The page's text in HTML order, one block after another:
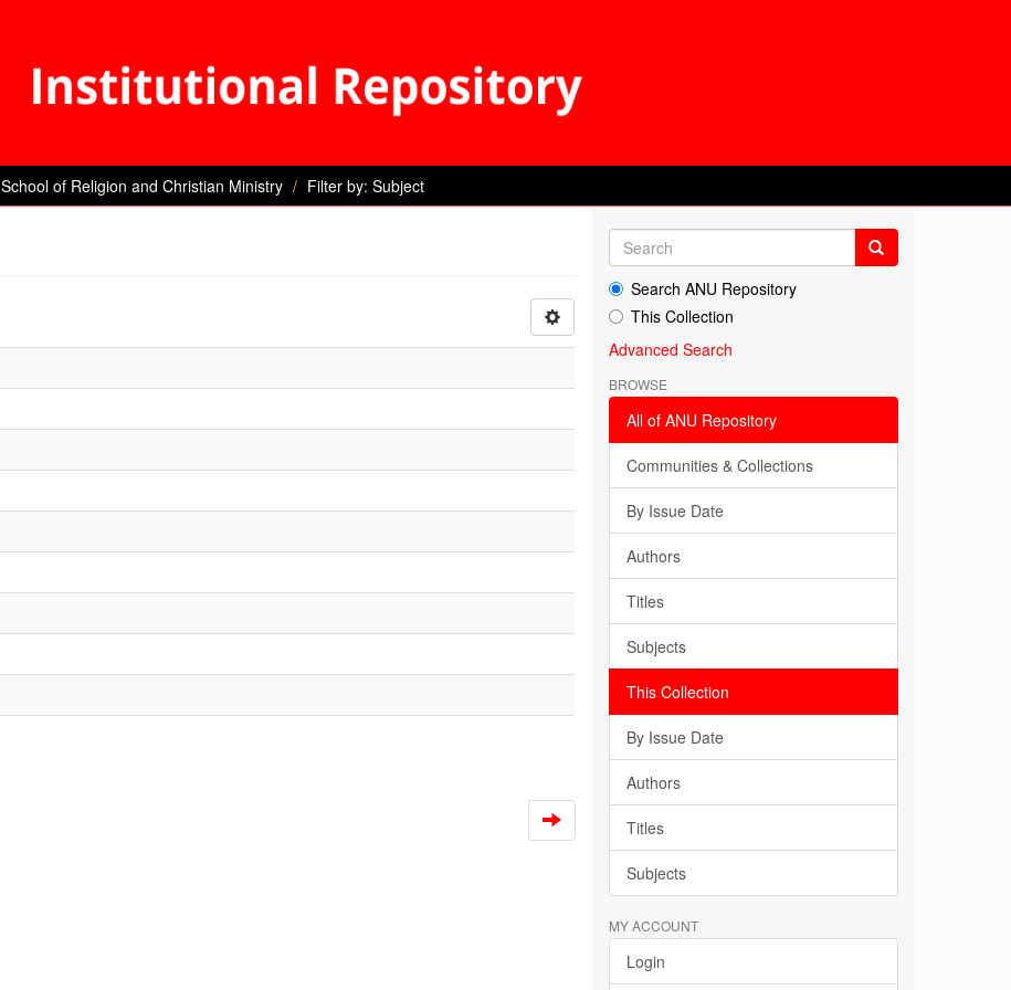
School of Religion and Christian Ministry Filter by: Subject
Search ANU Repository
This Collection
Advanced Search
BROWSE
All of ANU Repository
Communities & Collections
By Issue Date
Authors
Titles
Subjects
This Collection
By Issue Date
Authors
Titles
Subjects
MY ACCOUNT
Login